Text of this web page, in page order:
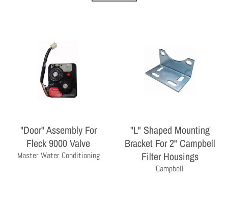
THE PROFESSIONAL'S CHOICE
As a wholesale distributor, we sell primarily to the
professional contractor. Homeowners are encouraged
to contact a local contractor for the purchase and
"Door" Assembly For
Fleck 9000 Valve
Master Water Conditioning
"L" Shaped Mounting
Bracket For 2" Campbell
Filter Housings
Campbell